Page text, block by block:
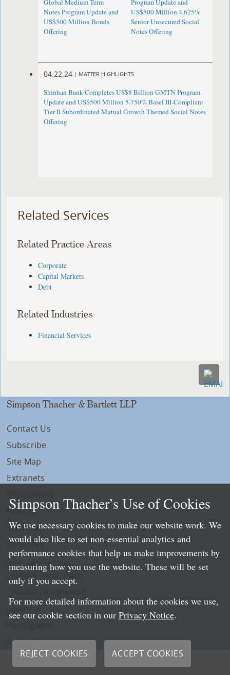
Global Medium Term
Notes Program Update and
US$500 Million Bonds
Offering
Program Update and
US$500 Million 4.625%
Senior Unsecured Social
Notes Offering
04.22.24 | MATTER HIGHLIGHTS
Shinhan Bank Completes US$8 Billion GMTN Program
Update and US$500 Million 5.750% Basel III-Compliant
Tier II Subordinated Mutual Growth Themed Social Notes
Offering
Related Services
Related Practice Areas
Corporate
Capital Markets
Debt
Related Industries
Financial Services
Simpson Thacher & Bartlett LLP
Contact Us
Subscribe
Site Map
Extranets
Privacy
LLP Info
Directory
Local Language Pages:
Chinese (Simplified)
Spanish
Simpson Thacher’s Use of Cookies
We use necessary cookies to make our website work. We
would also like to set non-essential analytics and
performance cookies that help us make improvements by
measuring how you use the website. These will be set
only if you accept.
For more detailed information about the cookies we use,
see our cookie section in our Privacy Notice.
REJECT COOKIES ACCEPT COOKIES